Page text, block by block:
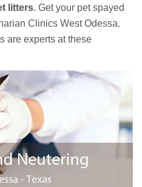
litters. Get your pet spayed
Clinics West Odessa.
are experts at these